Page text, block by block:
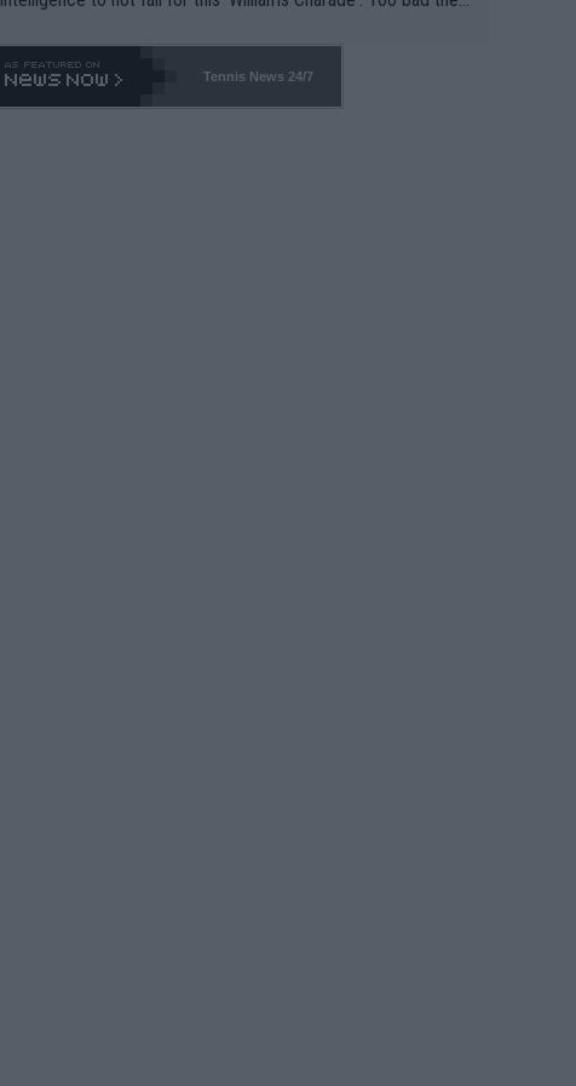
o. 469 and put a stop to it. WTA has Qualifiers for a reason!!
Tennis News 24/7